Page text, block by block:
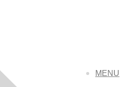
MENU